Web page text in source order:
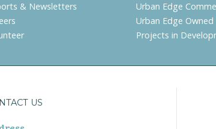
& Newsletters
Urban Edge
Urban Edge
Projects in
US